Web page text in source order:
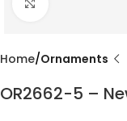
Home Ornaments
OR2662-5 –